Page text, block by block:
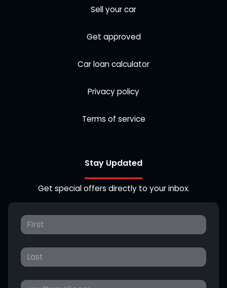
Sell your car
Get approved
Car loan calculator
Privacy policy
Terms of service
Stay Updated
Get special offers directly to your inbox.